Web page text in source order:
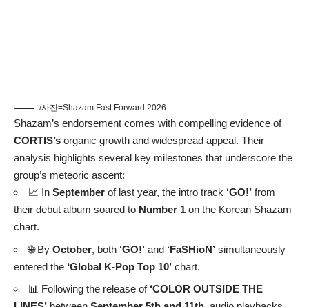
/사진=Shazam Fast Forward 2026
Shazam’s endorsement comes with compelling evidence of
CORTIS’s organic growth and widespread appeal. Their
analysis highlights several key milestones that underscore the
group’s meteoric ascent:
📈 In September of last year, the intro track ‘GO!’ from
their debut album soared to Number 1 on the Korean Shazam
chart.
🌐 By October, both ‘GO!’ and ‘FaSHioN’ simultaneously
entered the ‘Global K-Pop Top 10’ chart.
📊 Following the release of ‘COLOR OUTSIDE THE